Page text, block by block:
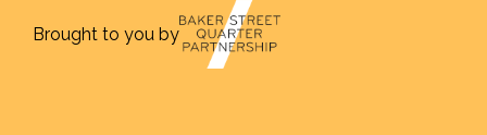
Brought to you by